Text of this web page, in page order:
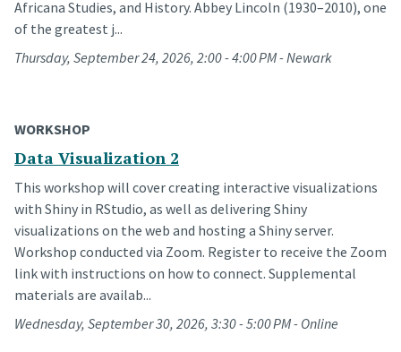
Africana Studies, and History. Abbey Lincoln (1930–2010), one
of the greatest j...
Thursday, September 24, 2026, 2:00 - 4:00 PM - Newark
WORKSHOP
Data Visualization 2
This workshop will cover creating interactive visualizations
with Shiny in RStudio, as well as delivering Shiny
visualizations on the web and hosting a Shiny server.
Workshop conducted via Zoom. Register to receive the Zoom
link with instructions on how to connect. Supplemental
materials are availab...
Wednesday, September 30, 2026, 3:30 - 5:00 PM - Online